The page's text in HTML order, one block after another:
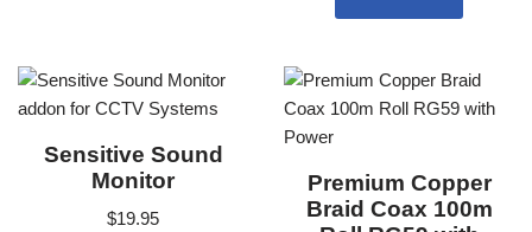
Sensitive Sound
Monitor
$19.95
Premium Copper
Braid Coax 100m